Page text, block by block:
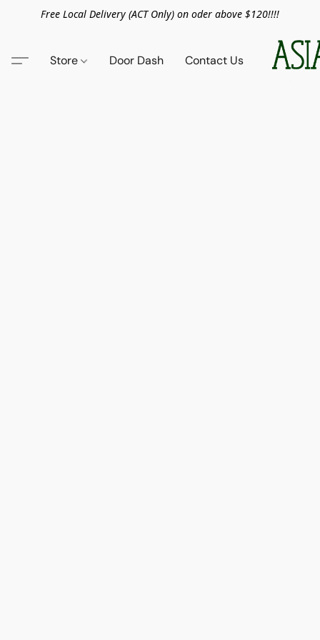
Free Local Delivery (ACT Only) on oder above $120!!!!
Store Door Dash Contact Us